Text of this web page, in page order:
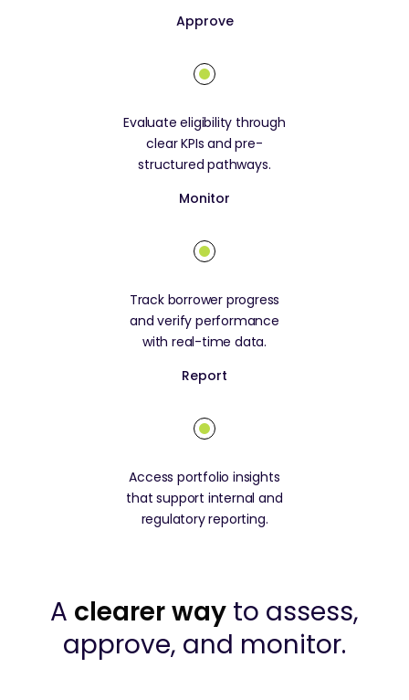
Approve
Evaluate eligibility through
clear KPIs and pre-
structured pathways.
Monitor
Track borrower progress
and verify performance
with real-time data.
Report
Access portfolio insights
that support internal and
regulatory reporting.
A clearer way to assess,
approve, and monitor.